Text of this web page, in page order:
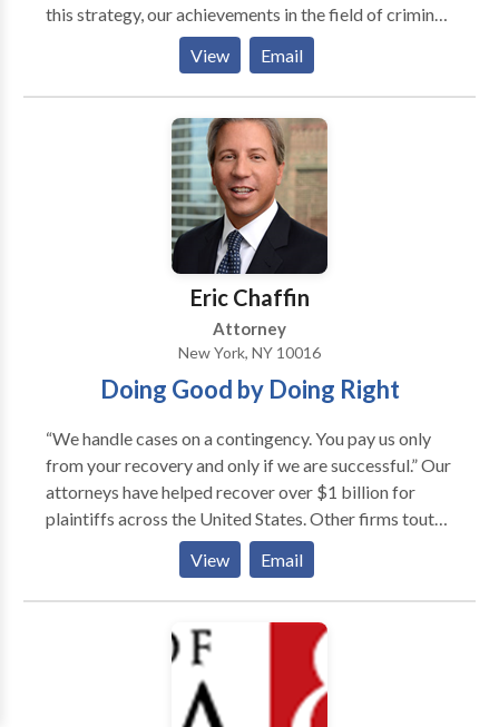
this strategy, our achievements in the field of criminal
defense are noteworthy.
View Email
Eric Chaffin
Attorney
New York, NY 10016
Doing Good by Doing Right
“We handle cases on a contingency. You pay us only
from your recovery and only if we are successful.” Our
attorneys have helped recover over $1 billion for
plaintiffs across the United States. Other firms tout
press coverage of projects their attorneys have been
involved in. At Chaffin Luhana, we are different
because as national leaders in the plaintiffs’ bar and
with our attorneys’ unique backgrounds, we are
frequently invited speakers as experts by the national
print, radio, and television press. Our attorneys and
our own cases have been featured in local and
View Email